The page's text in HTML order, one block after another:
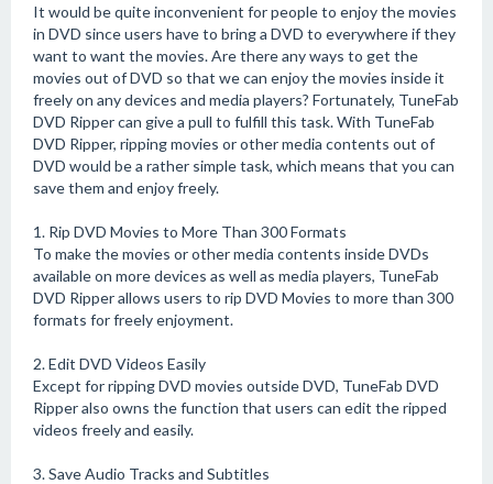
It would be quite inconvenient for people to enjoy the movies
in DVD since users have to bring a DVD to everywhere if they
want to want the movies. Are there any ways to get the
movies out of DVD so that we can enjoy the movies inside it
freely on any devices and media players? Fortunately, TuneFab
DVD Ripper can give a pull to fulfill this task. With TuneFab
DVD Ripper, ripping movies or other media contents out of
DVD would be a rather simple task, which means that you can
save them and enjoy freely.
1. Rip DVD Movies to More Than 300 Formats
To make the movies or other media contents inside DVDs
available on more devices as well as media players, TuneFab
DVD Ripper allows users to rip DVD Movies to more than 300
formats for freely enjoyment.
2. Edit DVD Videos Easily
Except for ripping DVD movies outside DVD, TuneFab DVD
Ripper also owns the function that users can edit the ripped
videos freely and easily.
3. Save Audio Tracks and Subtitles